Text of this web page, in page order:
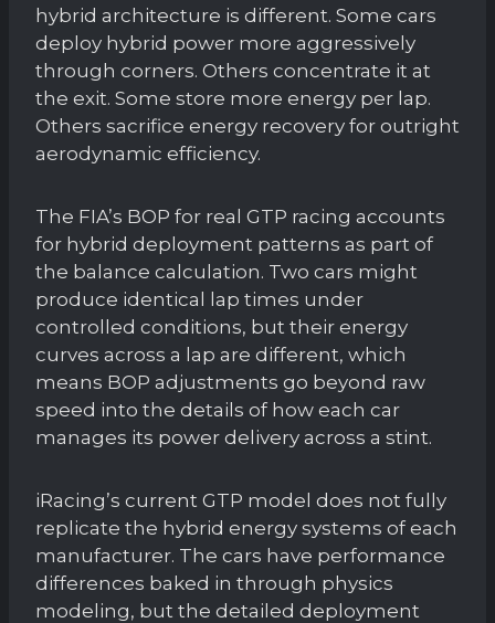
hybrid architecture is different. Some cars
deploy hybrid power more aggressively
through corners. Others concentrate it at
the exit. Some store more energy per lap.
Others sacrifice energy recovery for outright
aerodynamic efficiency.
The FIA’s BOP for real GTP racing accounts
for hybrid deployment patterns as part of
the balance calculation. Two cars might
produce identical lap times under
controlled conditions, but their energy
curves across a lap are different, which
means BOP adjustments go beyond raw
speed into the details of how each car
manages its power delivery across a stint.
iRacing’s current GTP model does not fully
replicate the hybrid energy systems of each
manufacturer. The cars have performance
differences baked in through physics
modeling, but the detailed deployment